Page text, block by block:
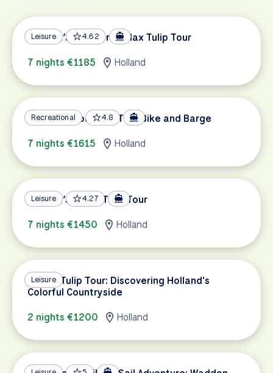
Leisure 4.62
Holland’s Southern Relax Tulip Tour
7 nights €1185
Holland
Recreational 4.8
Holland’s Southern Tour Bike and Barge
7 nights €1615
Holland
Leisure 4.27
Holland’s Super Tulip Tour
7 nights €1450
Holland
Leisure
Luxury Tulip Tour: Discovering Holland's
Colorful Countryside
2 nights €1200
Holland